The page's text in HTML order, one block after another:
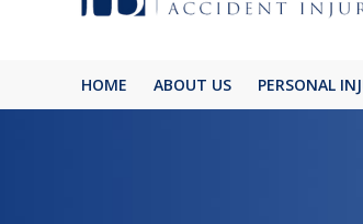
HOME ABOUT US PERSONAL